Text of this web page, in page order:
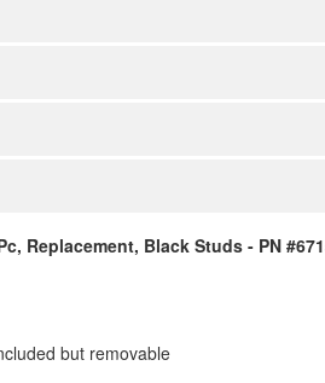
Replacement, Black Studs - PN
but removable